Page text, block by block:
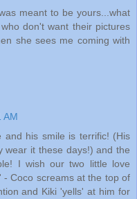
meant to be yours...what
don't want their pictures
she sees me coming with
AM
and his smile is terrific! (His
wear it these days!) and the
I wish our two little love
- Coco screams at the top of
and Kiki 'yells' at him for